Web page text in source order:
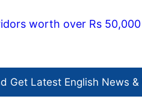
worth over Rs
Get Latest English News